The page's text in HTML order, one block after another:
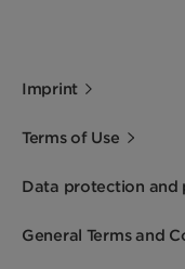
Imprint
Terms of Use
Data protection and
General Terms and